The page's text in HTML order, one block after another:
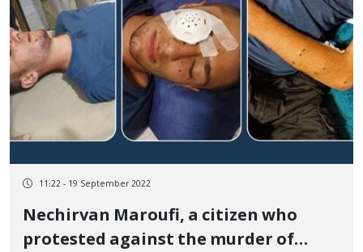
11:22 - 19 September 2022
Nechirvan Maroufi, a citizen who
protested against the murder of